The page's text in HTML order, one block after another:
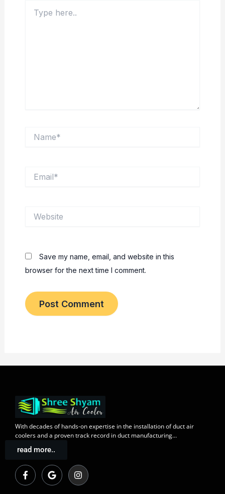
here..
Save my name, email, and website in this
browser for the next time I comment.
With decades ofhands-on expertise in the installationof duct air
coolers and a proven track record in duct manufacturing…
read more..
F
a
c
G
o
o
I
n
s